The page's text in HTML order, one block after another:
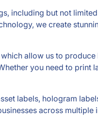
including but not
we create
allow us to produce
you need to print
labels, hologram
across multiple